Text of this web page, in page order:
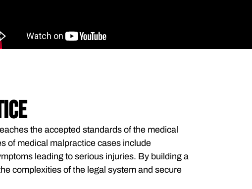
the accepted standards of the medical
of medical malpractice cases include
leading to serious injuries. By building a
complexities of the legal system and secure